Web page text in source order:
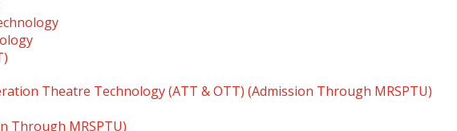
Theatre Technology (ATT & OTT) (Admission Through MRSPTU)
Through MRSPTU)